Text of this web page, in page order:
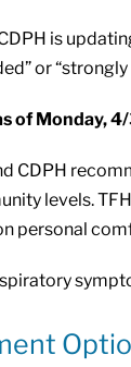
is
or
of Monday,
CDPH
levels.
personal